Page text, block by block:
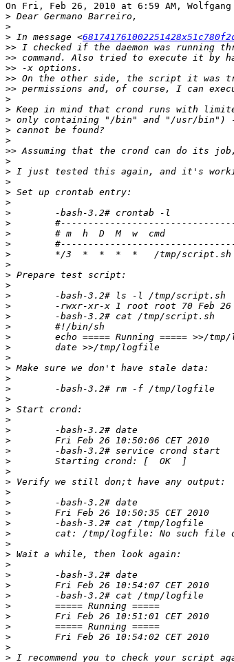
On Fri, Feb 26, 2010 at 6:59 AM, Wolfgang
>
>
> In message <
>>
>>
>>
>>
>>
>
>
>
>
>
>>
>
>
>
>
>
>
>
>
>
>
>
>
>
>
>
>
>
>
>
>
>
>
>
>
>
>
>
>
>
>
>
>
>
>
>
>
>
>
>
>
>
>
>
>
>
>
>
>
>